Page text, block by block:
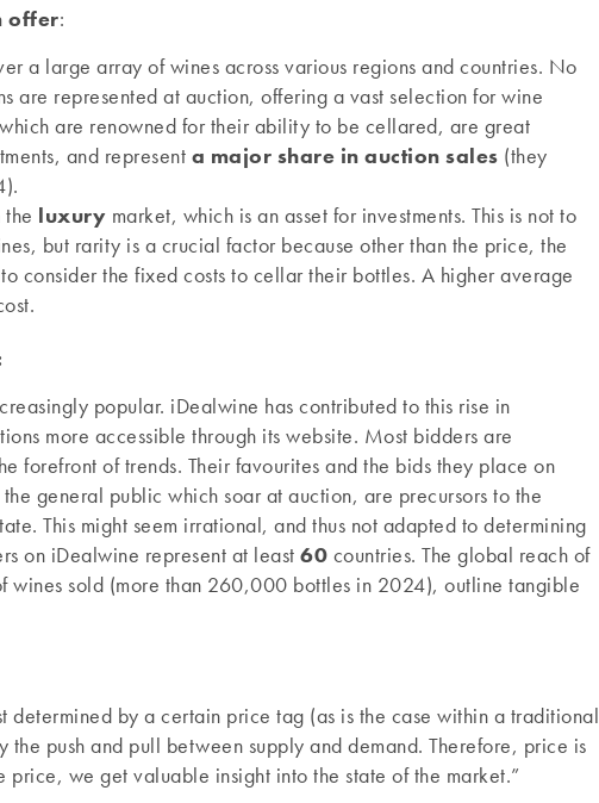
offer:
a large array of wines across various regions and countries. No
are represented at auction, offering a vast selection for wine
are renowned for their ability to be cellared, are great
and represent a major share in auction sales (they
luxury market, which is an asset for investments. This is not to
but rarity is a crucial factor because other than the price, the
consider the fixed costs to cellar their bottles. A higher average
popular. iDealwine has contributed to this rise in
more accessible through its website. Most bidders are
forefront of trends. Their favourites and the bids they place on
general public which soar at auction, are precursors to the
This might seem irrational, and thus not adapted to determining
on iDealwine represent at least 60 countries. The global reach of
wines sold (more than 260,000 bottles in 2024), outline tangible
determined by a certain price tag (as is the case within a traditional
the push and pull between supply and demand. Therefore, price is
we get valuable insight into the state of the market.”